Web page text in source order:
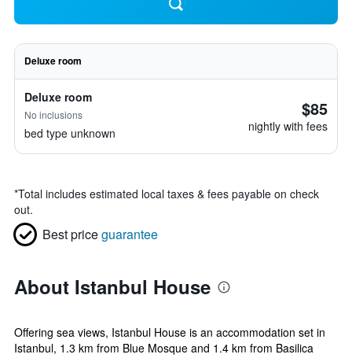
Deluxe room
Deluxe room
No inclusions
bed type unknown
$85
nightly with fees
*Total includes estimated local taxes & fees payable on check
out.
Best priceguarantee
About Istanbul House
Offering sea views, Istanbul House is an accommodation set in
Istanbul, 1.3 km from Blue Mosque and 1.4 km from Basilica